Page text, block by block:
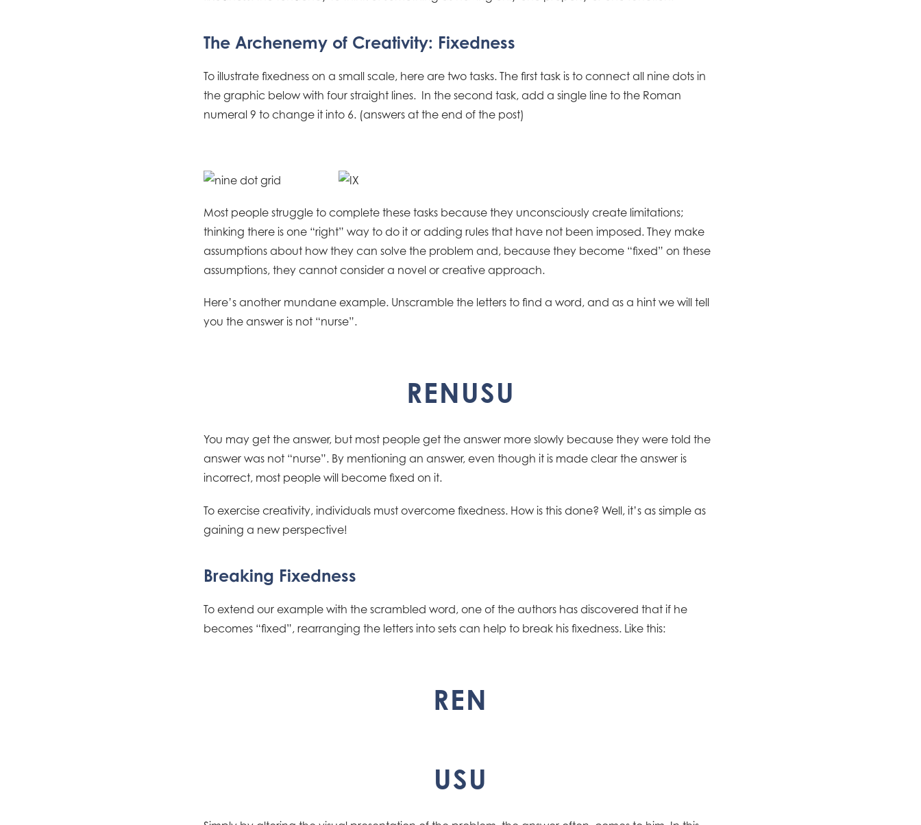
The Archenemy of Creativity: Fixedness
To illustrate fixedness on a small scale, here are two tasks. The first task is to connect all nine dots in
the graphic below with four straight lines. In the second task, add a single line to the Roman
numeral 9 to change it into 6. (answers at the end of the post)
Most people struggle to complete these tasks because they unconsciously create limitations;
thinking there is one “right” way to do it or adding rules that have not been imposed. They make
assumptions about how they can solve the problem and, because they become “fixed” on these
assumptions, they cannot consider a novel or creative approach.
Here’s another mundane example. Unscramble the letters to find a word, and as a hint we will tell
you the answer is not “nurse”.
RENUSU
You may get the answer, but most people get the answer more slowly because they were told the
answer was not “nurse”. By mentioning an answer, even though it is made clear the answer is
incorrect, most people will become fixed on it.
To exercise creativity, individuals must overcome fixedness. How is this done? Well, it’s as simple as
gaining a new perspective!
Breaking Fixedness
To extend our example with the scrambled word, one of the authors has discovered that if he
becomes “fixed”, rearranging the letters into sets can help to break his fixedness. Like this:
REN
USU